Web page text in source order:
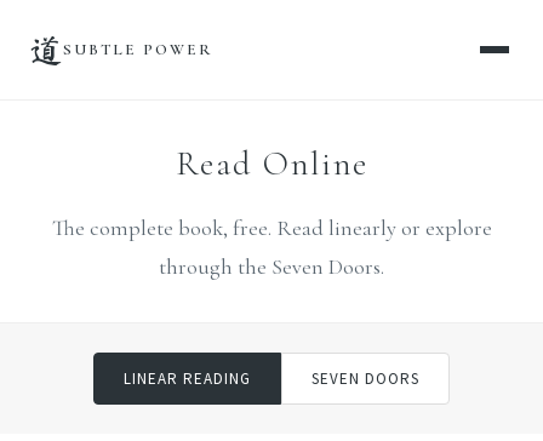
道 SUBTLE POWER
Read Online
The complete book, free. Read linearly or explore
through the Seven Doors.
LINEAR READING SEVEN DOORS